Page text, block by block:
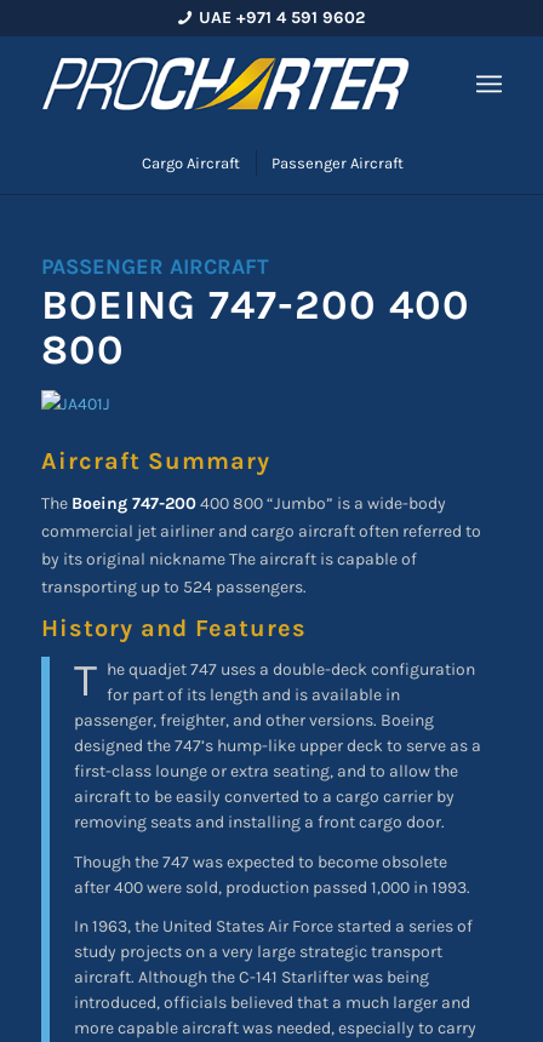
UAE +971 4 591 9602
Cargo Aircraft Passenger Aircraft
PASSENGER AIRCRAFT
BOEING 747-200 400
800
Aircraft Summary
The Boeing 747-200400 800 “Jumbo” is a wide-body
commercial jet airliner and cargo aircraft often referred to
by its original nickname The aircraft is capable of
transporting up to 524 passengers.
History and Features
T he quadjet 747 uses a double-deck configuration
for part of its length and is available in
passenger, freighter, and other versions. Boeing
designed the 747’s hump-like upper deck to serve as a
first-class lounge or extra seating, and to allow the
aircraft to be easily converted to a cargo carrier by
removing seats and installing a front cargo door.
Though the 747 was expected to become obsolete
after 400 were sold, production passed 1,000 in 1993.
In 1963, the United States Air Force started a series of
study projects on a very large strategic transport
aircraft. Although the C-141 Starlifter was being
introduced, officials believed that a much larger and
more capable aircraft was needed, especially to carry